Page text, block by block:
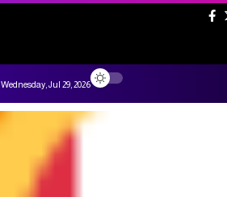
Wednesday, Jul 29, 2026